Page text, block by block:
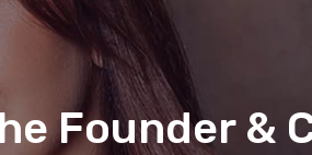
Founder &